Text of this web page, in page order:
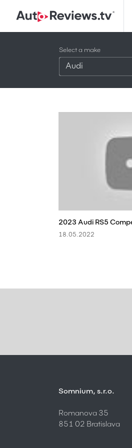
Select a make
Audi
18.05.2022
Somnium, s.r.o.
Romanova 35
851 02 Bratislava